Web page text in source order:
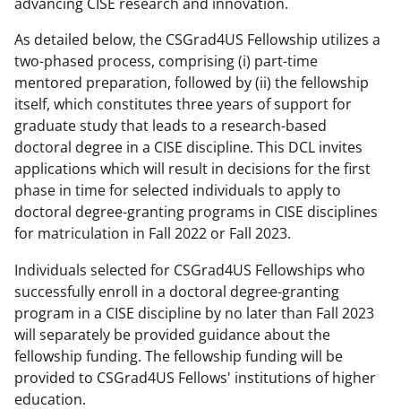
)
As detailed below, the CSGrad4US Fellowship utilizes a
two-phased process, comprising (i) part-time
mentored preparation, followed by (ii) the fellowship
itself, which constitutes three years of support for
graduate study that leads to a research-based
doctoral degree in a CISE discipline. This DCL invites
applications which will result in decisions for the first
phase in time for selected individuals to apply to
doctoral degree-granting programs in CISE disciplines
for matriculation in Fall 2022 or Fall 2023.
Individuals selected for CSGrad4US Fellowships who
successfully enroll in a doctoral degree-granting
program in a CISE discipline by no later than Fall 2023
will separately be provided guidance about the
fellowship funding. The fellowship funding will be
provided to CSGrad4US Fellows' institutions of higher
education.